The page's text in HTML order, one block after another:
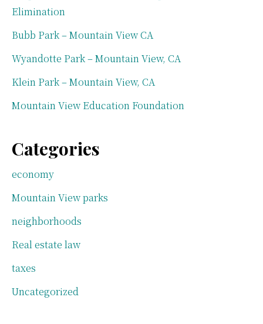
Elimination
Bubb Park – Mountain View CA
Wyandotte Park – Mountain View, CA
Klein Park – Mountain View, CA
Mountain View Education Foundation
Categories
economy
Mountain View parks
neighborhoods
Real estate law
taxes
Uncategorized